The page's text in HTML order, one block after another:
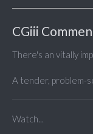
CGiii
There's an vitally
A tender, problem-
Watch...